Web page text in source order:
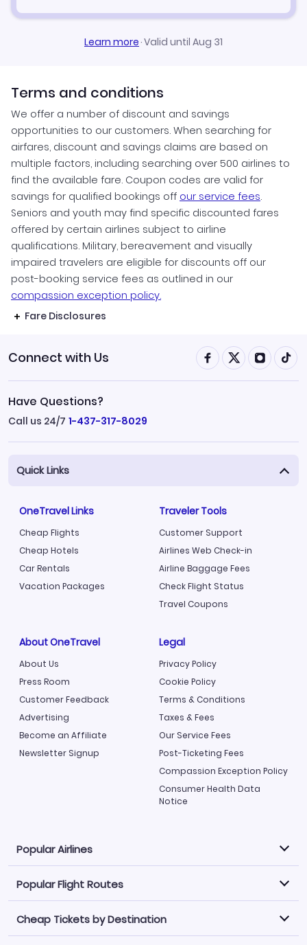
Learn more·Valid until Aug 31
Terms and conditions
We offer a number of discount and savings
opportunities to our customers. When searching for
airfares, discount and savings claims are based on
multiple factors, including searching over 500 airlines to
find the available fare. Coupon codes are valid for
savings for qualified bookings off our service fees.
Seniors and youth may find specific discounted fares
offered by certain airlines subject to airline
qualifications. Military, bereavement and visually
impaired travelers are eligible for discounts off our
post-booking service fees as outlined in our
compassion exception policy.
Fare Disclosures
Connect with Us
Have Questions?
Call us 24/7 1-437-317-8029
Quick Links
OneTravel Links
Cheap Flights
Cheap Hotels
Car Rentals
Vacation Packages
Traveler Tools
Customer Support
Airlines Web Check-in
Airline Baggage Fees
Check Flight Status
Travel Coupons
About OneTravel
About Us
Press Room
Customer Feedback
Advertising
Become an Affiliate
Newsletter Signup
Legal
Privacy Policy
Cookie Policy
Terms & Conditions
Taxes & Fees
Our Service Fees
Post-Ticketing Fees
Compassion Exception Policy
Consumer Health Data
Notice
Popular Airlines
Explore our cheap airfare options by carrier, with over
500 options to choose from.
Philippine Airlines
LATAM Airlines
Norwegian Air
United Airlines
Popular Flight Routes
Book one of our most popular flight routes with three
easy clicks.
Cheap Tickets by Destination